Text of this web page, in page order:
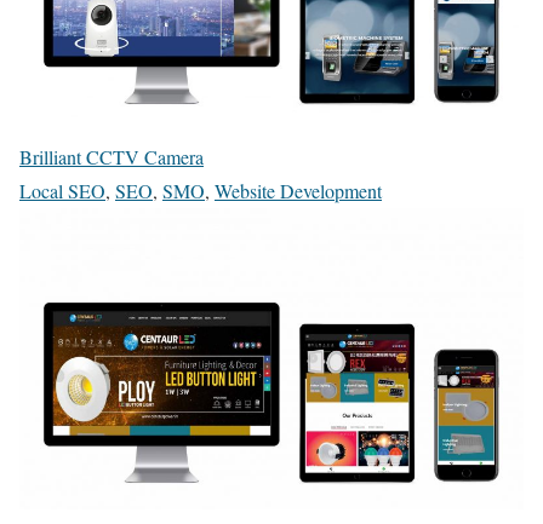
Brilliant CCTV Camera
Local SEO, SEO, SMO, Website Development